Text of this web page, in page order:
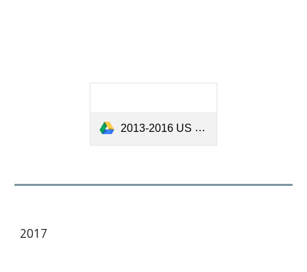
2013-2016 US Sailing Appeals.pdf
2017